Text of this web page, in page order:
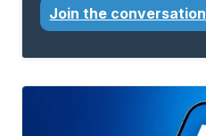
Join the conversation